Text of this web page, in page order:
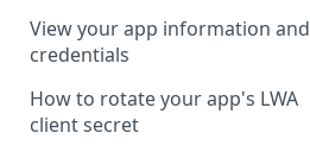
apps
your request
Third-party website
authorization workflow
View your app information and
credentials
How to rotate your app's LWA
client secret